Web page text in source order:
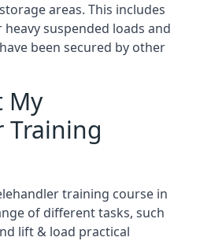
areas. This includes
suspended loads and
been secured by other
My
Training
training course in
of different tasks, such
lift & load practical